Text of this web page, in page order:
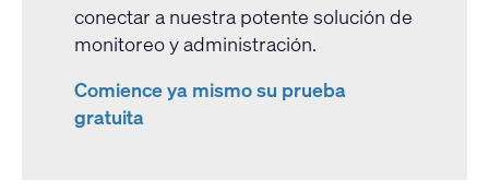
conectar a nuestra potente solución de
monitoreo y administración.
Comience ya mismo su prueba
gratuita